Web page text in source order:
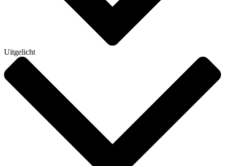
Uitgelicht